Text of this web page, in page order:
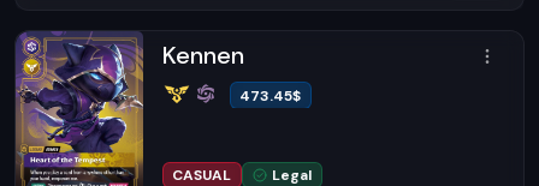
Kennen
473.45$
CASUAL Legal